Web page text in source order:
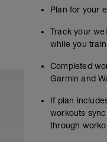
Plan for your
Track your
while you
Completed
Garmin and
If plan
workouts
through